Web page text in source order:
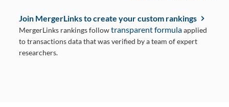
Join MergerLinks to create your custom rankings
MergerLinks rankings followtransparent formulaapplied
to transactions data that was verified by a team of expert
researchers.